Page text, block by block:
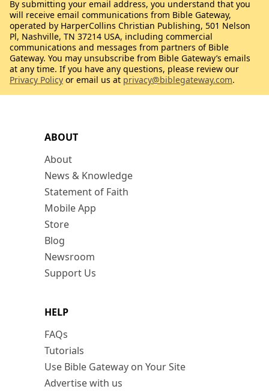
ABOUT
About
News & Knowledge
Statement of Faith
Mobile App
Store
Blog
Newsroom
Support Us
HELP
FAQs
Tutorials
Use Bible Gateway on Your Site
Advertise with us
By submitting your email address, you understand that you
will receive email communications from Bible Gateway,
operated by HarperCollins Christian Publishing, 501 Nelson
Pl, Nashville, TN 37214 USA, including commercial
communications and messages from partners of Bible
Gateway. You may unsubscribe from Bible Gateway’s emails
at any time. If you have any questions, please review our
Privacy Policy or email us at privacy@biblegateway.com.